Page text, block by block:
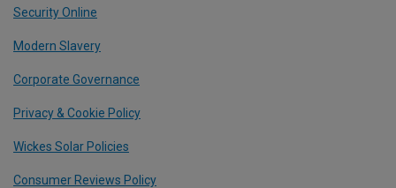
Security Online
Modern Slavery
Corporate Governance
Privacy & Cookie Policy
Wickes Solar Policies
Consumer Reviews Policy